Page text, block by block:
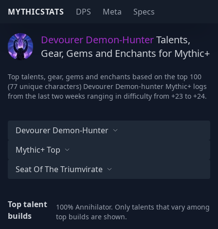
MYTHICSTATS DPS Meta Specs
Devourer Demon-HunterTalents,
Gear, Gems and Enchants for Mythic+
Top talents, gear, gems and enchants based on the top 100
(77 unique characters) Devourer Demon-hunter Mythic+ logs
from the last two weeks ranging in difficulty from +23 to +24.
Devourer Demon-Hunter
Mythic+ Top
Seat Of The Triumvirate
Top talent
builds
100% Annihilator. Only talents that vary among
top builds are shown.